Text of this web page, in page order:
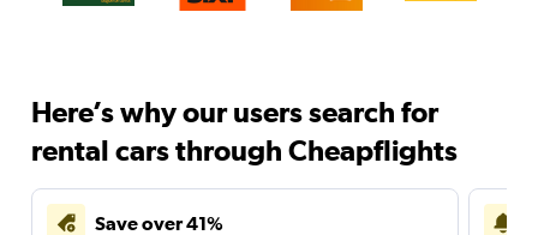
Here’s why our users search for
rental cars through Cheapflights
Save over 41%